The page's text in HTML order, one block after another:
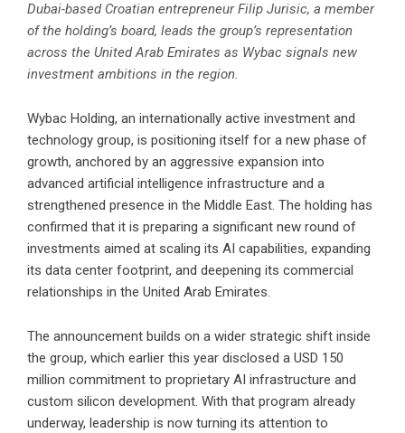
Dubai-based Croatian entrepreneur Filip Jurisic, a member
of the holding’s board, leads the group’s representation
across the United Arab Emirates as Wybac signals new
investment ambitions in the region.
Wybac Holding, an internationally active investment and
technology group, is positioning itself for a new phase of
growth, anchored by an aggressive expansion into
advanced artificial intelligence infrastructure and a
strengthened presence in the Middle East. The holding has
confirmed that it is preparing a significant new round of
investments aimed at scaling its AI capabilities, expanding
its data center footprint, and deepening its commercial
relationships in the United Arab Emirates.
The announcement builds on a wider strategic shift inside
the group, which earlier this year disclosed a USD 150
million commitment to proprietary AI infrastructure and
custom silicon development. With that program already
underway, leadership is now turning its attention to